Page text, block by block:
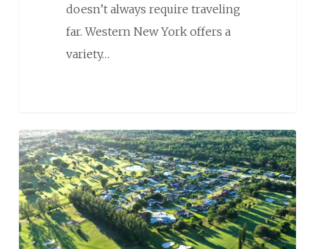
doesn’t always require traveling
far. Western New York offers a
variety…
9
of
the
Best
Golf